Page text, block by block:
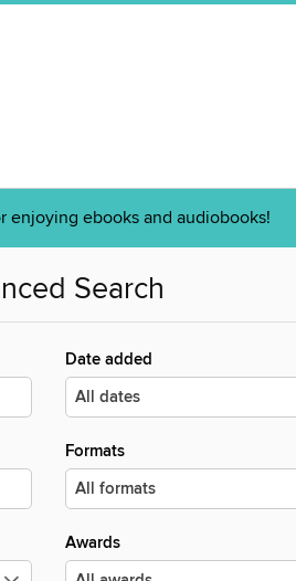
enjoying ebooks and audiobooks!
Search
Date added
Formats
Awards